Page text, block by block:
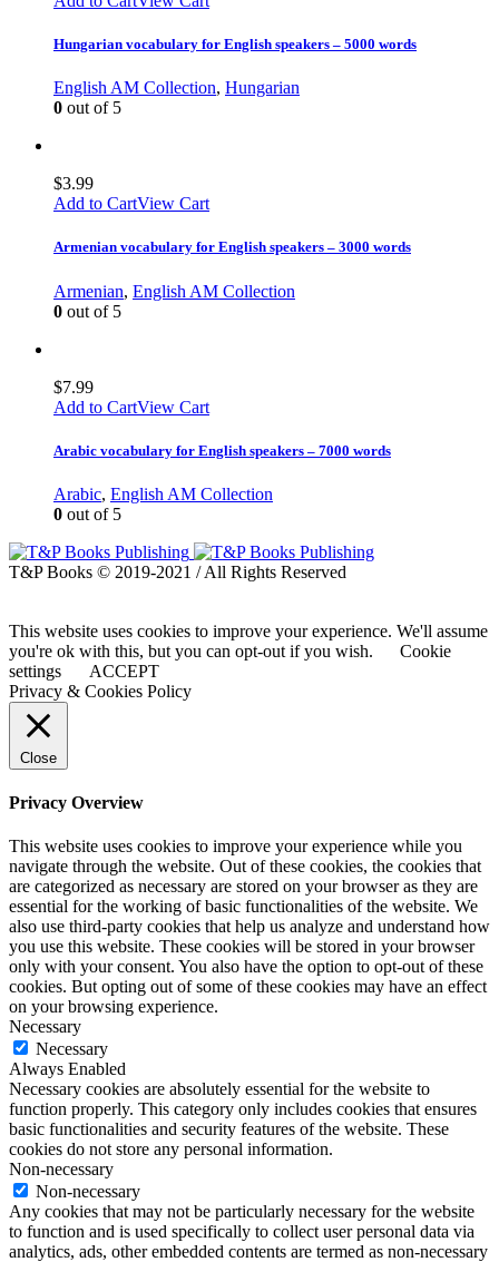
Hungarian vocabulary for English speakers – 5000 words
English AM Collection, Hungarian
0 out of 5
$3.99
Add to CartView Cart
Armenian vocabulary for English speakers – 3000 words
Armenian, English AM Collection
0 out of 5
$7.99
Add to CartView Cart
Arabic vocabulary for English speakers – 7000 words
Arabic, English AM Collection
0 out of 5
T&P Books © 2019-2021 / All Rights Reserved
This website uses cookies to improve your experience. We'll assume
you're ok with this, but you can opt-out if you wish.
Cookie
settings
ACCEPT
Privacy & Cookies Policy
Close
Privacy Overview
This website uses cookies to improve your experience while you
navigate through the website. Out of these cookies, the cookies that
are categorized as necessary are stored on your browser as they are
essential for the working of basic functionalities of the website. We
also use third-party cookies that help us analyze and understand how
you use this website. These cookies will be stored in your browser
only with your consent. You also have the option to opt-out of these
cookies. But opting out of some of these cookies may have an effect
on your browsing experience.
Necessary
Necessary
Always Enabled
Necessary cookies are absolutely essential for the website to
function properly. This category only includes cookies that ensures
basic functionalities and security features of the website. These
cookies do not store any personal information.
Non-necessary
Non-necessary
Any cookies that may not be particularly necessary for the website
to function and is used specifically to collect user personal data via
analytics, ads, other embedded contents are termed as non-necessary